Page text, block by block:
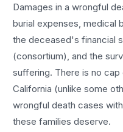
Damages in a wrongful
burial expenses, medical
the deceased's financial
(consortium), and the
suffering. There is no
California (unlike some
wrongful death cases
these families deserve.